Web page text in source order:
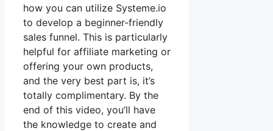
how you can utilize Systeme.io
to develop a beginner-friendly
sales funnel. This is particularly
helpful for affiliate marketing or
offering your own products,
and the very best part is, it’s
totally complimentary. By the
end of this video, you’ll have
the knowledge to create and